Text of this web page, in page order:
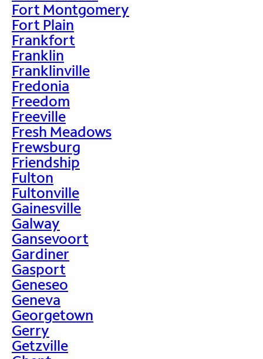
Fort Montgomery
Fort Plain
Frankfort
Franklin
Franklinville
Fredonia
Freedom
Freeville
Fresh Meadows
Frewsburg
Friendship
Fulton
Fultonville
Gainesville
Galway
Gansevoort
Gardiner
Gasport
Geneseo
Geneva
Georgetown
Gerry
Getzville